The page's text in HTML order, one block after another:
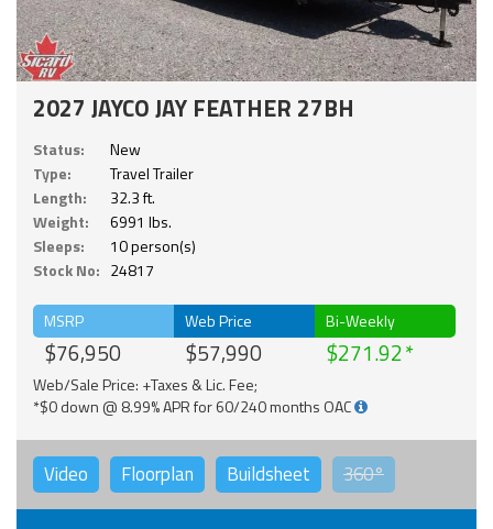
2027 JAYCO JAY FEATHER 27BH
Status:
New
Type:
Travel Trailer
Length:
32.3 ft.
Weight:
6991 lbs.
Sleeps:
10 person(s)
Stock No: 24817
MSRP
$76,950
Web Price
$57,990
Bi-Weekly
$271.92
Web/Sale Price: +Taxes & Lic. Fee;
*$0 down @ 8.99% APR for 60/240 months OAC
Video Floorplan Buildsheet 360°